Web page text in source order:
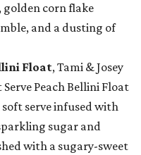
corn flake
and a dusting of
Float, Tami & Josey
Serve Peach Bellini Float
serve infused with
sugar and
with a sugary-sweet